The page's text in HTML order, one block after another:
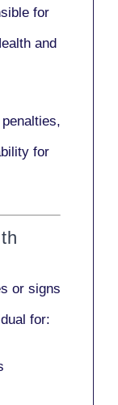
for
and
for
or signs
for: